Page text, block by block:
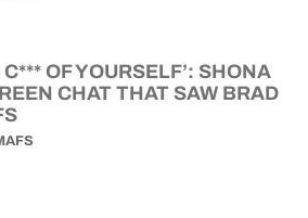
C*** OF YOURSELF’: SHONA
CHAT THAT SAW BRAD